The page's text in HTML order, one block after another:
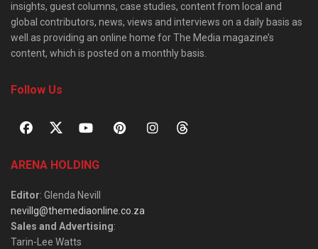
insights, guest columns, case studies, content from local and
global contributors, news, views and interviews on a daily basis as
well as providing an online home for The Media magazine’s
content, which is posted on a monthly basis.
Follow Us
ARENA HOLDING
Editor: Glenda Nevill
nevillg@themediaonline.co.za
Sales and Advertising:
Tarin-Lee Watts